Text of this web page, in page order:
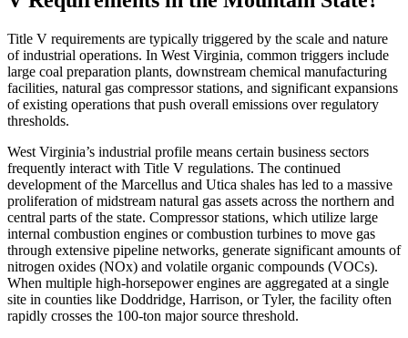
Title V requirements are typically triggered by the scale and nature
of industrial operations. In West Virginia, common triggers include
large coal preparation plants, downstream chemical manufacturing
facilities, natural gas compressor stations, and significant expansions
of existing operations that push overall emissions over regulatory
thresholds.
West Virginia’s industrial profile means certain business sectors
frequently interact with Title V regulations. The continued
development of the Marcellus and Utica shales has led to a massive
proliferation of midstream natural gas assets across the northern and
central parts of the state. Compressor stations, which utilize large
internal combustion engines or combustion turbines to move gas
through extensive pipeline networks, generate significant amounts of
nitrogen oxides (NOx) and volatile organic compounds (VOCs).
When multiple high-horsepower engines are aggregated at a single
site in counties like Doddridge, Harrison, or Tyler, the facility often
rapidly crosses the 100-ton major source threshold.